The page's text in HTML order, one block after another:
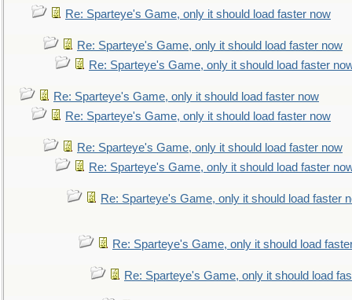
Re: Sparteye's Game, only it should load faster now
Re: Sparteye's Game, only it should load faster now
Re: Sparteye's Game, only it should load faster
Re: Sparteye's Game, only it should load faster now
Re: Sparteye's Game, only it should load faster now
Re: Sparteye's Game, only it should load faster now
Re: Sparteye's Game, only it should load faster
Re: Sparteye's Game, only it should load faster
Re: Sparteye's Game, only it should load
Re: Sparteye's Game, only it should load